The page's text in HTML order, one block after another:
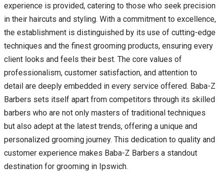
experience is provided, catering to those who seek precision
in their haircuts and styling. With a commitment to excellence,
the establishment is distinguished by its use of cutting-edge
techniques and the finest grooming products, ensuring every
client looks and feels their best. The core values of
professionalism, customer satisfaction, and attention to
detail are deeply embedded in every service offered. Baba-Z
Barbers sets itself apart from competitors through its skilled
barbers who are not only masters of traditional techniques
but also adept at the latest trends, offering a unique and
personalized grooming journey. This dedication to quality and
customer experience makes Baba-Z Barbers a standout
destination for grooming in Ipswich.